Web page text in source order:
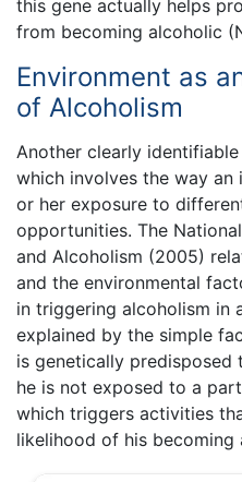
this gene actually helps
from becoming alcoholic
Environment as
of Alcoholism
Another clearly
which involves the way an
or her exposure to
opportunities. The
and Alcoholism (2005)
and the environmental
in triggering alcoholism in
explained by the simple
is genetically
he is not exposed to a
which triggers activities
likelihood of his